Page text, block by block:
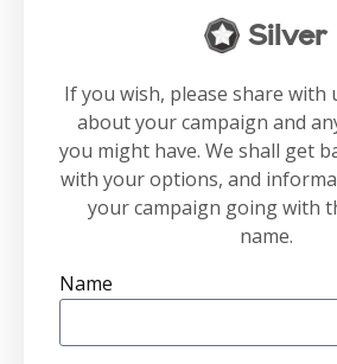
Silver
If you wish, please share with
about your campaign and
you might have. We shall get
with your options, and
your campaign going with
name.
Name